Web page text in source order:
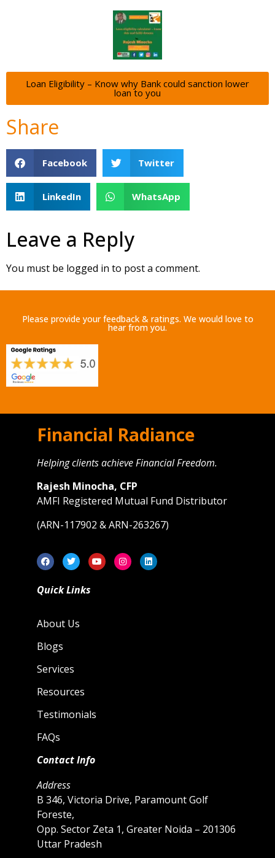
Loan Eligibility – Know why Bank could sanction lower
loan to you
Share
Facebook Twitter
LinkedIn WhatsApp
Leave a Reply
You must be logged in to post a comment.
Please provide your feedback & ratings. We would love to
hear from you.
Financial Radiance
Helping clients achieve Financial Freedom.
Rajesh Minocha, CFP
AMFI Registered Mutual Fund Distributor
(ARN-117902 & ARN-263267)
Quick Links
About Us
Blogs
Services
Resources
Testimonials
FAQs
Contact Info
Address
B 346, Victoria Drive, Paramount Golf
Foreste,
Opp. Sector Zeta 1, Greater Noida – 201306
Uttar Pradesh